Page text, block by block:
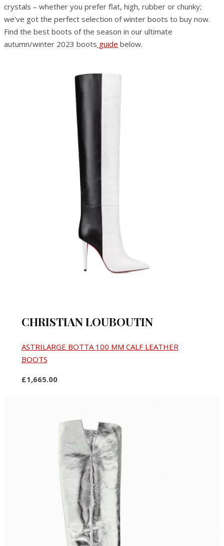
crystals – whether you prefer flat, high, rubber or chunky;
we’ve got the perfect selection of winter boots to buy now.
Find the best boots of the season in our ultimate
autumn/winter 2023 boots guide below.
CHRISTIAN LOUBOUTIN
ASTRILARGE BOTTA 100 MM CALF LEATHER
BOOTS
£1,665.00